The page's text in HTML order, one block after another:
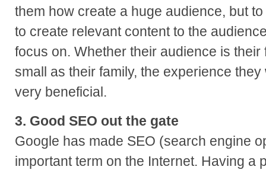
them how create a huge audience, but
to create relevant content to the
focus on. Whether their audience is
small as their family, the experience
very beneficial.
3. Good SEO out the gate
Google has made SEO (search engine
important term on the Internet. Having a